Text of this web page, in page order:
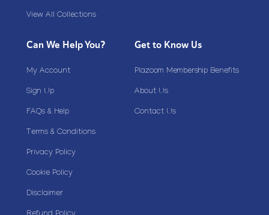
View All Collections
Can We Help You?
My Account
Sign Up
FAQs & Help
Terms & Conditions
Privacy Policy
Cookie Policy
Disclaimer
Get to Know Us
Plazoom Membership Benefits
About Us
Contact Us